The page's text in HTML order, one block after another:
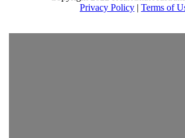
Privacy Policy| Terms of